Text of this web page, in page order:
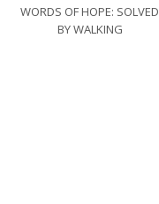
WORDS OF HOPE: SOLVED
BY WALKING